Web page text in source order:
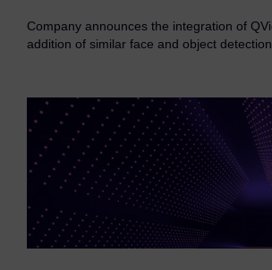
Subpoena Manager
eDiscovery Data Management
Review
Remote Mobile Discovery
Request Management
Company announces the integration of
addition of similar face and object detection